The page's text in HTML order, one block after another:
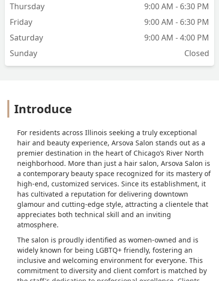
Thursday
9:00 AM - 6:30 PM
Friday
9:00 AM - 6:30 PM
Saturday
9:00 AM - 4:00 PM
Sunday
Closed
Introduce
For residents across Illinois seeking a truly exceptional
hair and beauty experience, Arsova Salon stands out as a
premier destination in the heart of Chicago’s River North
neighborhood. More than just a hair salon, Arsova Salon is
a contemporary beauty space recognized for its mastery of
high-end, customized services. Since its establishment, it
has cultivated a reputation for delivering downtown
glamour and cutting-edge style, attracting a clientele that
appreciates both technical skill and an inviting
atmosphere.
The salon is proudly identified as women-owned and is
widely known for being LGBTQ+ friendly, fostering an
inclusive and welcoming environment for everyone. This
commitment to diversity and client comfort is matched by